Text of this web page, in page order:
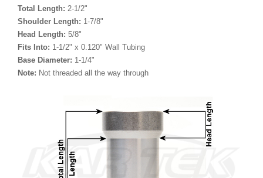
Total Length: 2-1/2"
Shoulder Length: 1-7/8"
Head Length: 5/8"
Fits Into: 1-1/2" x 0.120" Wall Tubing
Base Diameter: 1-1/4"
Note: Not threaded all the way through